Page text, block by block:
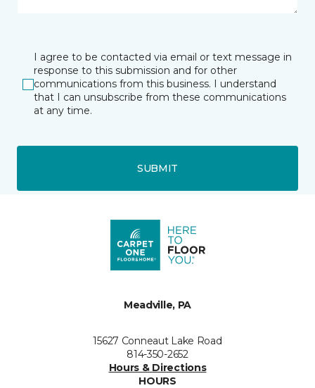
I agree to be contacted via email or text message in
response to this submission and for other
communications from this business. I understand
that I can unsubscribe from these communications
at any time.
SUBMIT
Meadville, PA
15627 Conneaut Lake Road
814-350-2652
Hours & Directions
HOURS